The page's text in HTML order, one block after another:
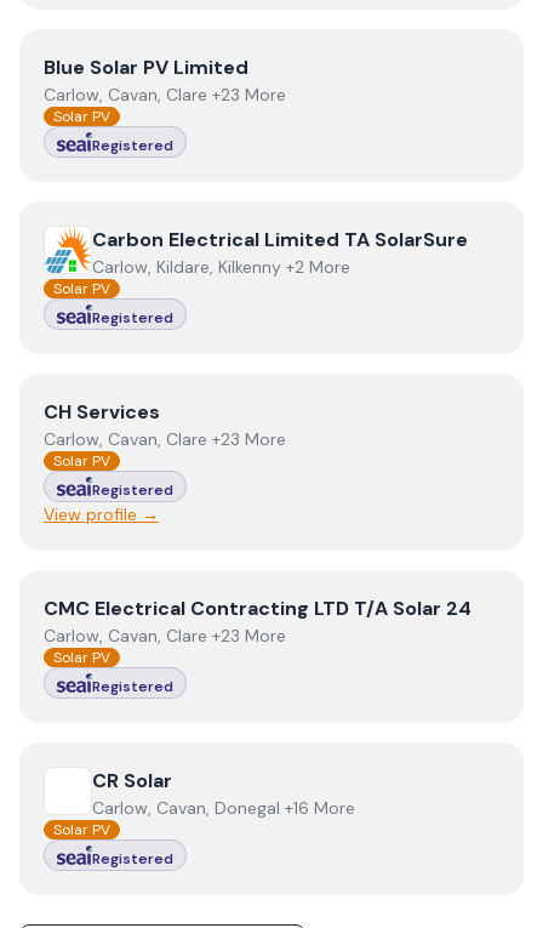
View Blue Solar PV Limited
Blue Solar PV Limited
Carlow, Cavan, Clare +23 More
Solar PV
Registered
ViewCarbon Electrical Limited TA SolarSure
Carbon Electrical Limited TA SolarSure
Carlow, Kildare, Kilkenny +2 More
Solar PV
Registered
ViewCH Services
CH Services
Carlow, Cavan, Clare +23 More
Solar PV
Registered
View profile →
View CMC Electrical Contracting LTD T/A Solar 24
CMC Electrical Contracting LTD T/A Solar 24
Carlow, Cavan, Clare +23 More
Solar PV
Registered
View CR Solar
CR Solar
Carlow, Cavan, Donegal +16 More
Solar PV
Registered